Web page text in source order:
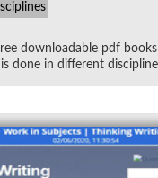
down­load­able pdf
done in dif­fer­ent